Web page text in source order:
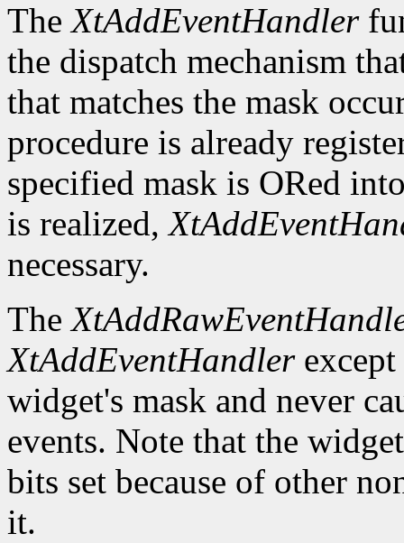
TheXtAddEventHandler
the dispatch mechanism
that matches the mask
procedure is already
specified mask is ORed
is realized,
necessary.
The
XtAddEventHandlerexcept
widget's mask and never
events. Note that the
bits set because of other
it.